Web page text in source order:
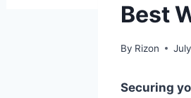
Best
By Rizon
Securing